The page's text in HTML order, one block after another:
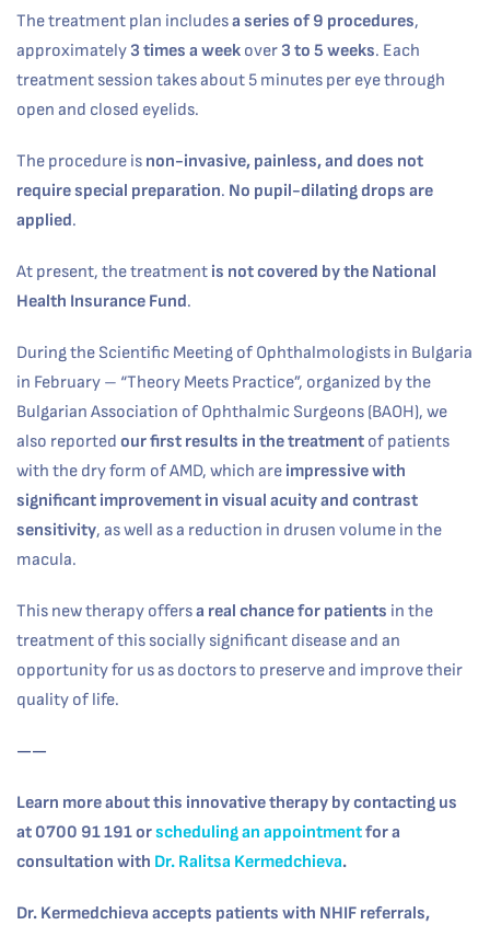
The treatment plan includesa series of 9 procedures,
approximately 3 times a week over 3 to 5 weeks. Each
treatment session takes about 5 minutes per eye through
open and closed eyelids.
The procedure is non-invasive, painless, and does not
require special preparation. No pupil-dilating drops are
applied.
At present, the treatment is not covered by the National
Health Insurance Fund.
During the Scientific Meeting of Ophthalmologists in Bulgaria
in February – “Theory Meets Practice”, organized by the
Bulgarian Association of Ophthalmic Surgeons (BAOH), we
also reported our first results in the treatment of patients
with the dry form of AMD, which are impressive with
significant improvement in visual acuity and contrast
sensitivity, as well as a reduction in drusen volume in the
macula.
This new therapy offersa real chance for patients in the
treatment of this socially significant disease and an
opportunity for us as doctors to preserve and improve their
quality of life.
——
Learn more about this innovative therapy by contacting us
at 0700 91 191 orscheduling an appointmentfor a
consultation with Dr. Ralitsa Kermedchieva.
Dr. Kermedchieva accepts patients with NHIF referrals,